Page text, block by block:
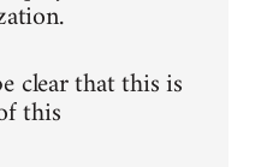
clear that this is
this